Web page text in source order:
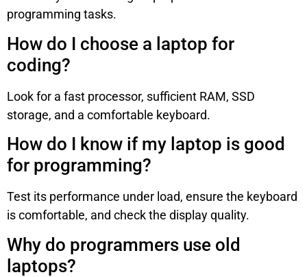
programming tasks.
How do I choose a laptop for
coding?
Look for a fast processor, sufficient RAM, SSD
storage, and a comfortable keyboard.
How do I know if my laptop is good
for programming?
Test its performance under load, ensure the keyboard
is comfortable, and check the display quality.
Why do programmers use old
laptops?